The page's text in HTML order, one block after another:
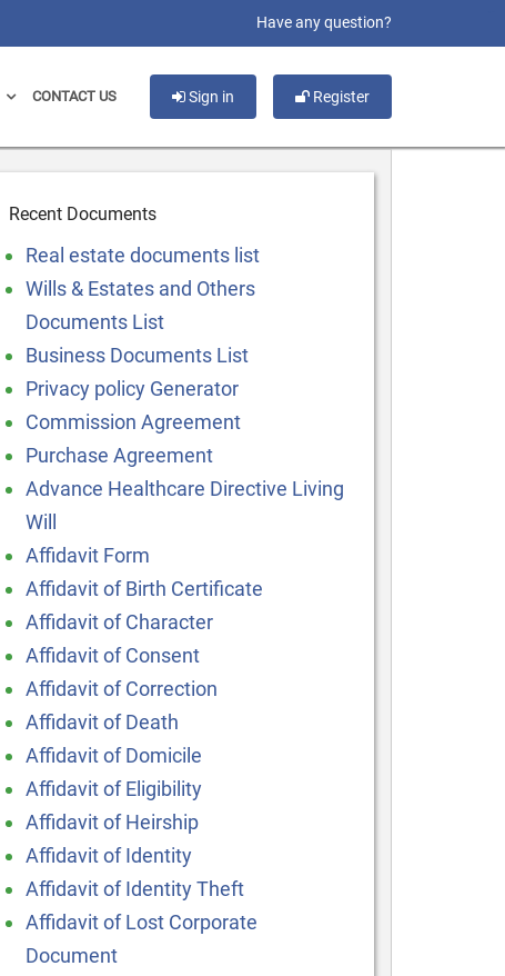
Have any question?
Sign in Register
CONTACT US
Recent Documents
Real estate documents list
Wills & Estates and Others
Documents List
Business Documents List
Privacy policy Generator
Commission Agreement
Purchase Agreement
Advance Healthcare Directive Living
Will
Affidavit Form
Affidavit of Birth Certificate
Affidavit of Character
Affidavit of Consent
Affidavit of Correction
Affidavit of Death
Affidavit of Domicile
Affidavit of Eligibility
Affidavit of Heirship
Affidavit of Identity
Affidavit of Identity Theft
Affidavit of Lost Corporate
Document